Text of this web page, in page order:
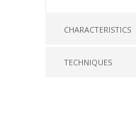
CHARACTERISTICS
TECHNIQUES